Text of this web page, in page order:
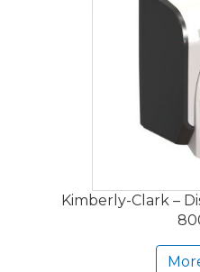
Kimberly-Clark –